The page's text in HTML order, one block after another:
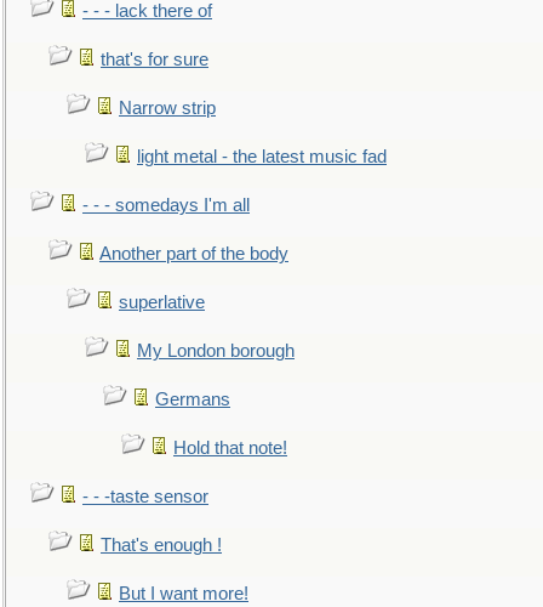
- - - lack there of
that's for sure
Narrow strip
light metal - the latest music fad
- - - somedays I'm all
Another part of the body
superlative
My London borough
Germans
Hold that note!
- - -taste sensor
That's enough !
But I want more!